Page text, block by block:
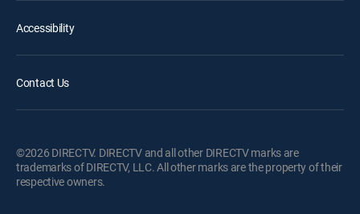
Accessibility
Contact Us
©2026 DIRECTV. DIRECTV and all other DIRECTV marks are
trademarks of DIRECTV, LLC. All other marks are the property of their
respective owners.